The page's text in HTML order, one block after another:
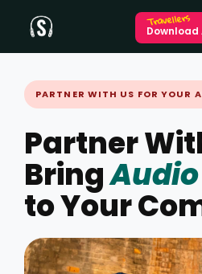
Travellers
Download
PARTNER WITH US FOR YOUR
Partner
Bring
to Your